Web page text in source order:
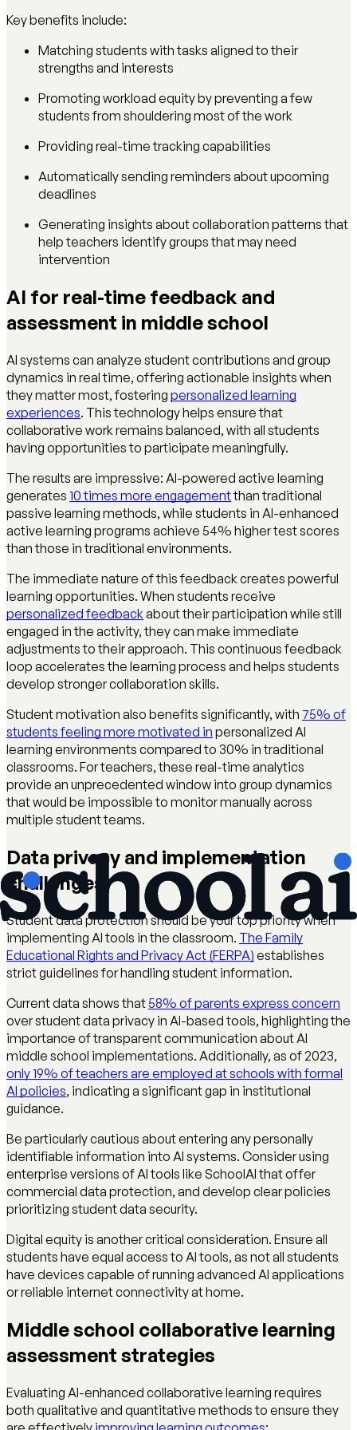
Key benefits include:
Matching students with tasks aligned to their
strengths and interests
Promoting workload equity by preventing a few
students from shouldering most of the work
Providing real-time tracking capabilities
Automatically sending reminders about upcoming
deadlines
Generating insights about collaboration patterns that
help teachers identify groups that may need
intervention
AI for real-time feedback and
assessment in middle school
AI systems can analyze student contributions and group
dynamics in real time, offering actionable insights when
they matter most, fostering personalized learning
experiences. This technology helps ensure that
collaborative work remains balanced, with all students
having opportunities to participate meaningfully.
The results are impressive: AI-powered active learning
generates 10 times more engagementthan traditional
passive learning methods, while students in AI-enhanced
active learning programs achieve 54% higher test scores
than those in traditional environments.
The immediate nature of this feedback creates powerful
learning opportunities. When students receive
personalized feedbackabout their participation while still
engaged in the activity, they can make immediate
adjustments to their approach. This continuous feedback
loop accelerates the learning process and helps students
develop stronger collaboration skills.
Student motivation also benefits significantly, with 75% of
students feeling more motivated in personalized AI
learning environments compared to 30% in traditional
classrooms. For teachers, these real-time analytics
provide an unprecedented window into group dynamics
that would be impossible to monitor manually across
multiple student teams.
Data privacy and implementation
challenges
Student data protection should be your top priority when
implementing AI tools in the classroom. The Family
Educational Rights and Privacy Act (FERPA) establishes
strict guidelines for handling student information.
Current data shows that 58% of parents express concern
over student data privacy in AI-based tools, highlighting the
importance of transparent communication about AI
middle school implementations. Additionally, as of 2023,
only 19% of teachers are employed at schools with formal
AI policies, indicating a significant gap in institutional
guidance.
Be particularly cautious about entering any personally
identifiable information into AI systems. Consider using
enterprise versions of AI tools like SchoolAI that offer
commercial data protection, and develop clear policies
prioritizing student data security.
Digital equity is another critical consideration. Ensure all
students have equal access to AI tools, as not all students
have devices capable of running advanced AI applications
or reliable internet connectivity at home.
Middle school collaborative learning
assessment strategies
Evaluating AI-enhanced collaborative learning requires
both qualitative and quantitative methods to ensure they